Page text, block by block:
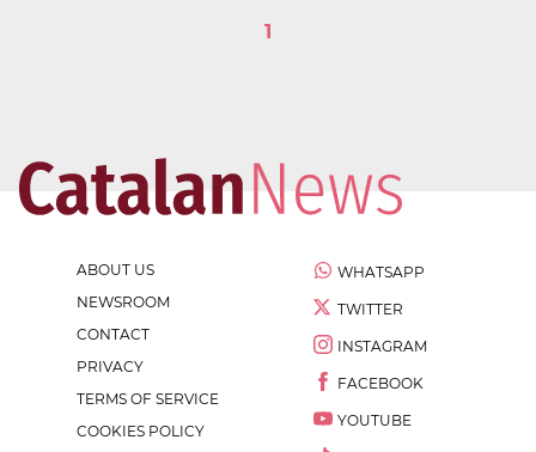
1
ABOUT US
NEWSROOM
CONTACT
PRIVACY
TERMS OF SERVICE
COOKIES POLICY
WHATSAPP
TWITTER
INSTAGRAM
FACEBOOK
YOUTUBE